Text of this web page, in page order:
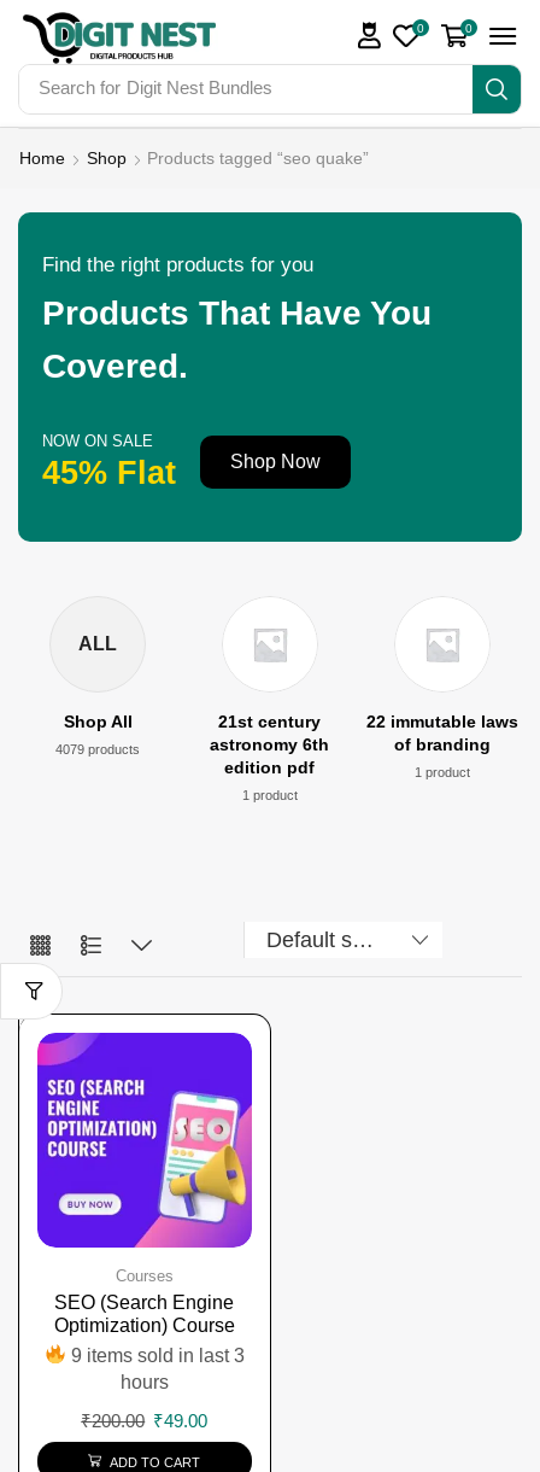
Search for Digit Nest Bundles
0 0
Home Shop Products tagged “seo quake”
Find the right products for you
Products That Have You
Covered.
NOW ON SALE
45% Flat Shop Now
ALL
Shop All
4079 products
21st century
astronomy 6th
edition pdf
1 product
22 immutable laws
of branding
1 product
Courses
SEO (Search Engine
Optimization) Course
9 items sold in last 3
hours
₹200.00 ₹49.00
ADD TO CART